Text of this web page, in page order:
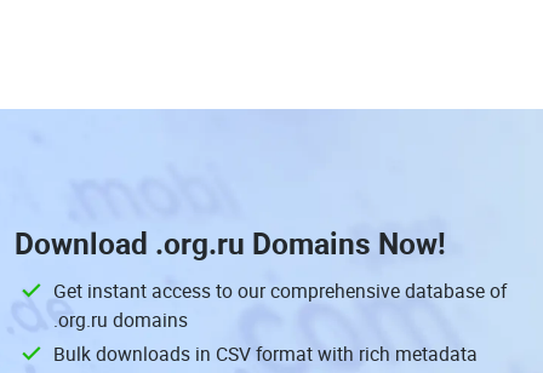
Download .org.ru Domains Now!
Get instant access to our comprehensive database of
.org.ru domains
Bulk downloads in CSV format with rich metadata